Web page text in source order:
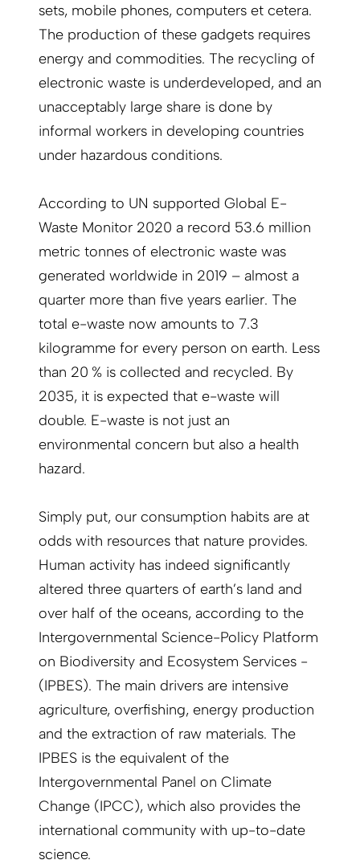
sets, mobile phones, computers et cetera.
The production of these gadgets requires
energy and commodities. The recycling of
electronic waste is underdeveloped, and an
unacceptably large share is done by
informal workers in developing countries
under hazardous conditions.
According to UN supported Global E-
Waste Monitor 2020 a record 53.6 million
metric tonnes of electronic waste was
generated worldwide in 2019 – almost a
quarter more than five years earlier. The
total e-waste now amounts to 7.3
kilogramme for every person on earth. Less
than 20 % is collected and recycled. By
2035, it is expected that e-waste will
double. E-waste is not just an
environmental concern but also a health
hazard.
Simply put, our consumption habits are at
odds with resources that nature provides.
Human activity has indeed significantly
altered three quarters of earth’s land and
over half of the oceans, according to the
Intergovernmental Science-Policy Platform
on Biodiversity and Ecosystem Services ­
(IPBES). The main drivers are intensive
agriculture, overfishing, energy production
and the extraction of raw materials. The
IPBES is the equivalent of the
Intergovernmental Panel on Climate
Change (IPCC), which also provides the
international community with up-to-date
science.